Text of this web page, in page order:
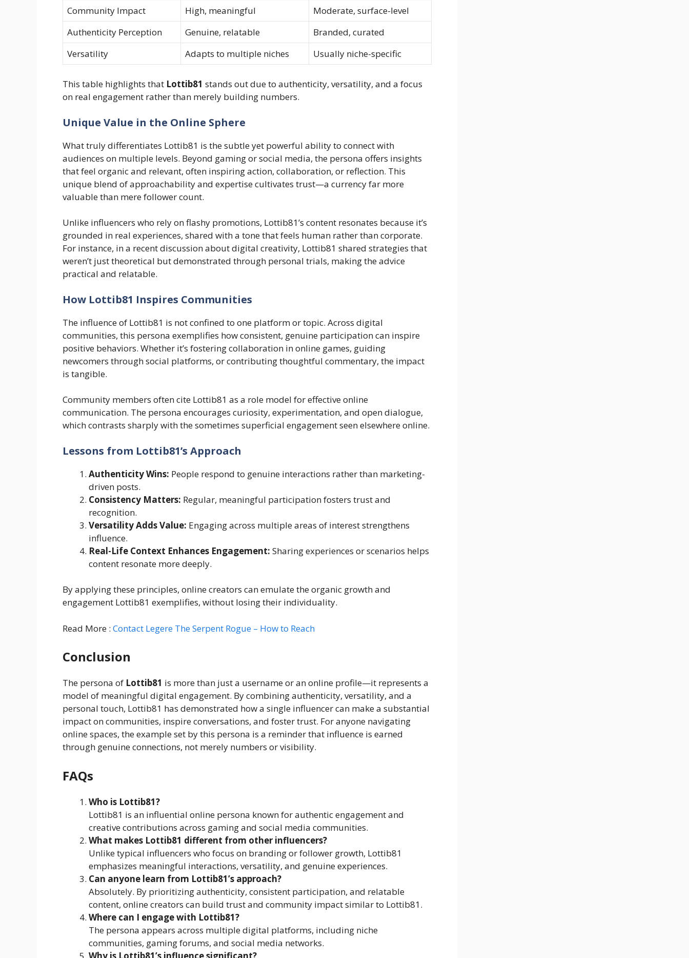
Community Impact
High, meaningful
Moderate, surface-level
Authenticity Perception
Genuine, relatable
Branded, curated
Versatility
Adapts to multiple niches Usually niche-specific
This table highlights that Lottib81 stands out due to authenticity, versatility, and a focus
on real engagement rather than merely building numbers.
Unique Value in the Online Sphere
What truly differentiates Lottib81 is the subtle yet powerful ability to connect with
audiences on multiple levels. Beyond gaming or social media, the persona offers insights
that feel organic and relevant, often inspiring action, collaboration, or reflection. This
unique blend of approachability and expertise cultivates trust—a currency far more
valuable than mere follower count.
Unlike influencers who rely on flashy promotions, Lottib81’s content resonates because it’s
grounded in real experiences, shared with a tone that feels human rather than corporate.
For instance, in a recent discussion about digital creativity, Lottib81 shared strategies that
weren’t just theoretical but demonstrated through personal trials, making the advice
practical and relatable.
How Lottib81 Inspires Communities
The influence of Lottib81 is not confined to one platform or topic. Across digital
communities, this persona exemplifies how consistent, genuine participation can inspire
positive behaviors. Whether it’s fostering collaboration in online games, guiding
newcomers through social platforms, or contributing thoughtful commentary, the impact
is tangible.
Community members often cite Lottib81 as a role model for effective online
communication. The persona encourages curiosity, experimentation, and open dialogue,
which contrasts sharply with the sometimes superficial engagement seen elsewhere online.
Lessons from Lottib81’s Approach
Authenticity Wins: People respond to genuine interactions rather than marketing-
driven posts.
Consistency Matters: Regular, meaningful participation fosters trust and
recognition.
Versatility Adds Value: Engaging across multiple areas of interest strengthens
influence.
Real-Life Context Enhances Engagement: Sharing experiences or scenarios helps
content resonate more deeply.
By applying these principles, online creators can emulate the organic growth and
engagement Lottib81 exemplifies, without losing their individuality.
Read More : Contact Legere The Serpent Rogue – How to Reach
Conclusion
The persona of Lottib81 is more than just a username or an online profile—it represents a
model of meaningful digital engagement. By combining authenticity, versatility, and a
personal touch, Lottib81 has demonstrated how a single influencer can make a substantial
impact on communities, inspire conversations, and foster trust. For anyone navigating
online spaces, the example set by this persona is a reminder that influence is earned
through genuine connections, not merely numbers or visibility.
FAQs
Who is Lottib81?
Lottib81 is an influential online persona known for authentic engagement and
creative contributions across gaming and social media communities.
What makes Lottib81 different from other influencers?
Unlike typical influencers who focus on branding or follower growth, Lottib81
emphasizes meaningful interactions, versatility, and genuine experiences.
Can anyone learn from Lottib81’s approach?
Absolutely. By prioritizing authenticity, consistent participation, and relatable
content, online creators can build trust and community impact similar to Lottib81.
Where can I engage with Lottib81?
The persona appears across multiple digital platforms, including niche
communities, gaming forums, and social media networks.
Why is Lottib81’s influence significant?